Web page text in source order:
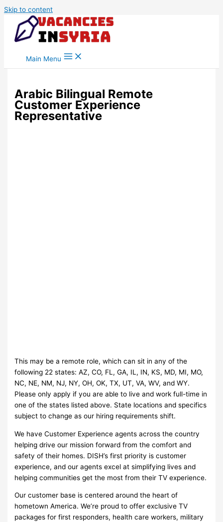
Skip to content
Main Menu
Arabic Bilingual Remote
Customer Experience
Representative
This may be a remote role, which can sit in any of the
following 22 states: AZ, CO, FL, GA, IL, IN, KS, MD, MI, MO,
NC, NE, NM, NJ, NY, OH, OK, TX, UT, VA, WV, and WY.
Please only apply if you are able to live and work full-time in
one of the states listed above. State locations and specifics
subject to change as our hiring requirements shift.
We have Customer Experience agents across the country
helping drive our mission forward from the comfort and
safety of their homes. DISH’s first priority is customer
experience, and our agents excel at simplifying lives and
helping communities get the most from their TV experience.
Our customer base is centered around the heart of
hometown America. We’re proud to offer exclusive TV
packages for first responders, health care workers, military